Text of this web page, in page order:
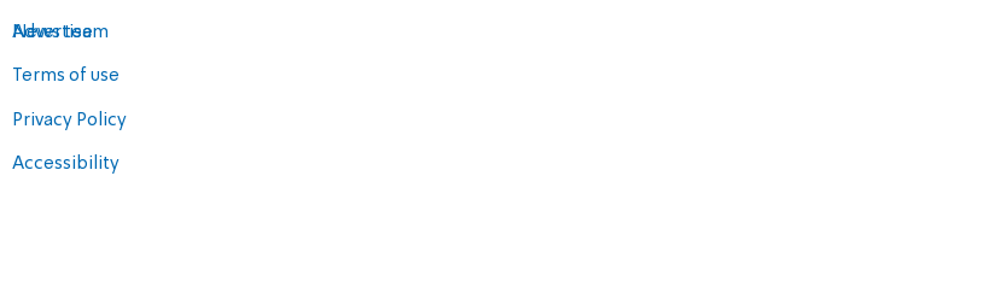
Advertise
Terms of use
Privacy Policy
Accessibility
News team